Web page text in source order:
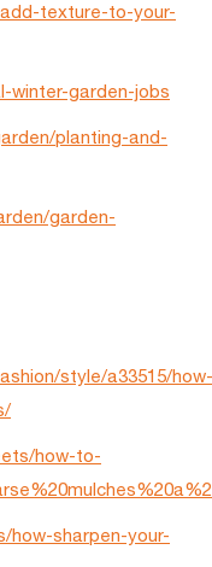
texture-to-your-
winter-garden-jobs
planting-and-
garden-
style/a33515/how-
how-to-
how-sharpen-your-